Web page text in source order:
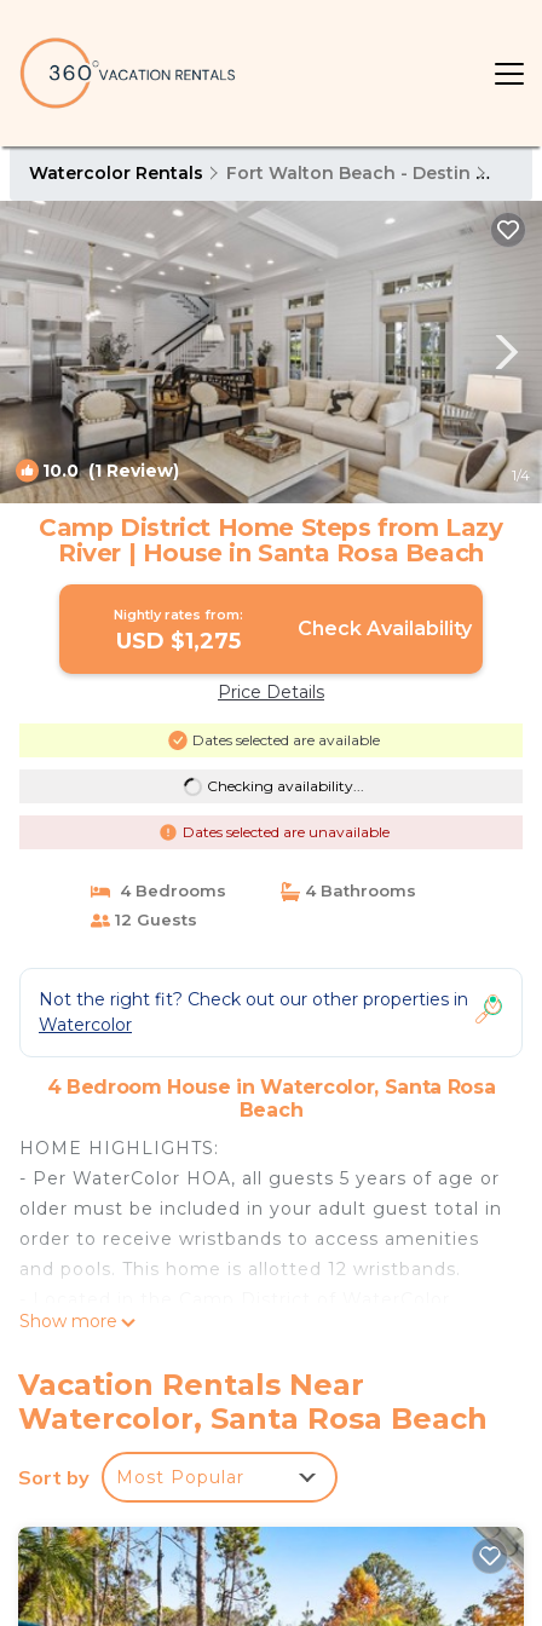
Watercolor Rentals Fort Walton Beach - Destin
10.0(1 Review) 1/4
Camp District Home Steps from Lazy
River | House in Santa Rosa Beach
Nightly rates from:
USD $1,275 Check Availability
Price Details
Dates selected are available
Checking availability...
Dates selected are unavailable
4 Bedrooms
4 Bathrooms
12 Guests
Not the right fit? Check out our other properties in
Watercolor
4 Bedroom House in Watercolor, Santa Rosa
Beach
HOME HIGHLIGHTS:
- Per WaterColor HOA, all guests 5 years of age or
older must be included in your adult guest total in
order to receive wristbands to access amenities
and pools. This home is allotted 12 wristbands.
- 4 Bedrooms plus bunk room
dune lakes
- Conveniently located near Publix & restaurants
- 6 passenger Low-Speed Vehicle
- Professionally decorated
- 5 adult bikes
- Complete Clean Linen Participant - ALL linens,
including comforter covers, are laundered upon
Show more
Vacation Rentals Near
Watercolor, Santa Rosa Beach
Sort by Most Popular